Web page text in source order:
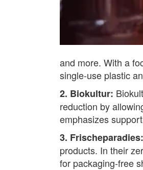
and more. With a
single-use plastic
2. Biokultur:
reduction by
emphasizes
3. Frischeparadies:
products. In their
for packaging-free